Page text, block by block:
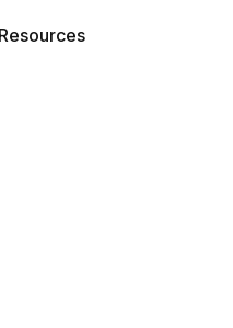
Resources